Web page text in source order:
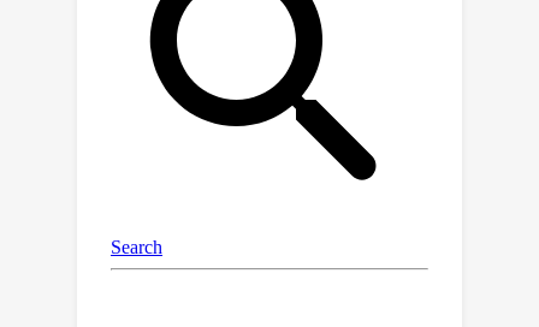
unknown GVs and align them with
clinically-verified GVs?* We argue that
representation learning, which
transforms raw data into meaningful
feature spaces, is an effective
approach for addressing both indexing
introduce a large-scale Genetic Variant
dataset, namedGV-Rep
, featuring